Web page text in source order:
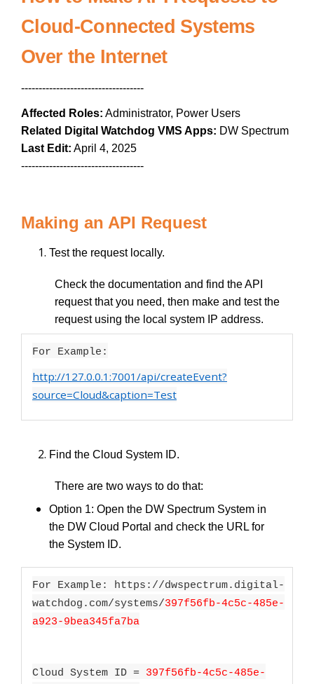
Cloud-Connected Systems
Over the Internet
-----------------------------------
Affected Roles: Administrator, Power Users
Related Digital Watchdog VMS Apps: DW Spectrum
Last Edit: April 4, 2025
-----------------------------------
Making an API Request
Test the request locally.
Check the documentation and find the API
request that you need, then make and test the
request using the local system IP address.
For Example:
http://127.0.0.1:7001/api/createEvent?
source=Cloud&caption=Test
Find the Cloud System ID.
There are two ways to do that:
Option 1: Open the DW Spectrum System in
the DW Cloud Portal and check the URL for
the System ID.
For Example: https://dwspectrum.digital-
watchdog.com/systems/397f56fb-4c5c-485e-
a923-9bea345fa7ba
Cloud System ID = 397f56fb-4c5c-485e-